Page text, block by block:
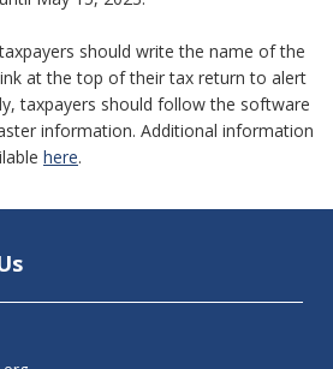
should write the name of the
at the top of their tax return to alert
taxpayers should follow the software
information. Additional information
here.